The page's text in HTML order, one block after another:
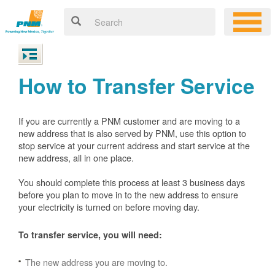
How to Transfer Service
If you are currently a PNM customer and are moving to a
new address that is also served by PNM, use this option to
stop service at your current address and start service at the
new address, all in one place.
You should complete this process at least 3 business days
before you plan to move in to the new address to ensure
your electricity is turned on before moving day.
To transfer service, you will need:
The new address you are moving to.